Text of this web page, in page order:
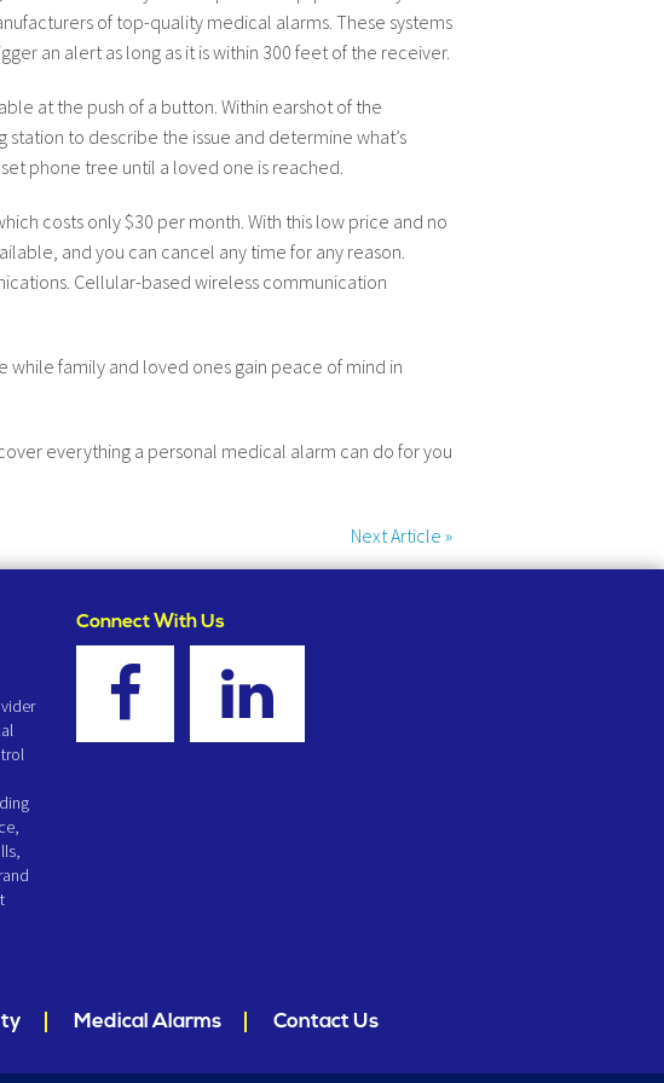
of top-quality medical alarms. These systems
an alert as long as it is within 300 feet of the receiver.
at the push of a button. Within earshot of the
to describe the issue and determine what’s
phone tree until a loved one is reached.
costs only $30 per month. With this low price and no
and you can cancel any time for any reason.
Cellular-based wireless communication
while family and loved ones gain peace of mind in
everything a personal medical alarm can do for you
Next Article »
Connect With Us
Medical Alarms Contact Us